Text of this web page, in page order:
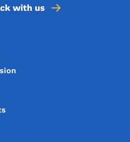
with us